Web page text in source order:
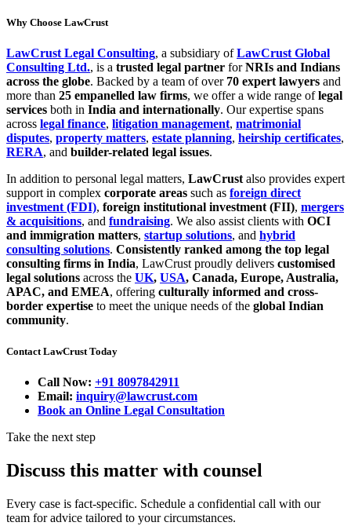
Why Choose LawCrust
LawCrust Legal Consulting, a subsidiary ofLawCrust Global
Consulting Ltd., is a trusted legal partner forNRIs and Indians
across the globe. Backed by a team of over 70 expert lawyers and
more than 25 empanelled law firms, we offer a wide range oflegal
services both in India and internationally. Our expertise spans
across legal finance, litigation management, matrimonial
disputes, property matters, estate planning, heirship certificates,
RERA, and builder-related legal issues.
In addition to personal legal matters, LawCrustalso provides expert
support in complex corporate areas such as foreign direct
investment (FDI), foreign institutional investment (FII), mergers
& acquisitions, and fundraising. We also assist clients with OCI
and immigration matters, startup solutions, and hybrid
consulting solutions. Consistently ranked among the top legal
consulting firms in India, LawCrust proudly delivers customised
legal solutions across the UK, USA, Canada, Europe, Australia,
APAC, and EMEA, offering culturally informed and cross-
border expertise to meet the unique needs of the global Indian
community.
Contact LawCrust Today
Call Now: +91 8097842911
Email: inquiry@lawcrust.com
Book an Online Legal Consultation
Take the next step
Discuss this matter with counsel
Every case is fact-specific. Schedule a confidential call with our
team for advice tailored to your circumstances.